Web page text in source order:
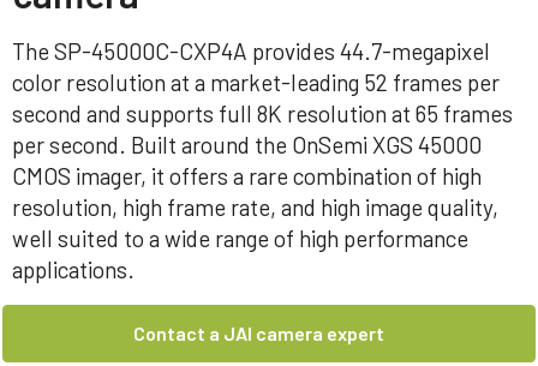
The SP-45000C-CXP4A provides 44.7-megapixel
color resolution at a market-leading 52 frames per
second and supports full 8K resolution at 65 frames
per second. Built around the OnSemi XGS 45000
CMOS imager, it offers a rare combination of high
resolution, high frame rate, and high image quality,
well suited to a wide range of high performance
applications.
Contact a JAI camera expert